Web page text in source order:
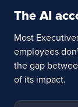
The AI
Most
employees
the gap
of its impact.